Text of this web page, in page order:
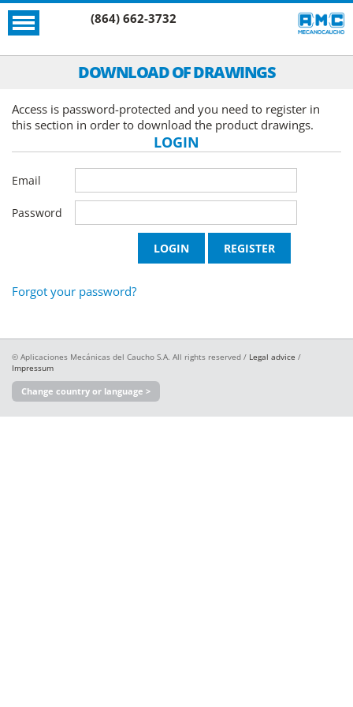
(864) 662-3732
DOWNLOAD OF DRAWINGS
Access is password-protected and you need to register in
this section in order to download the product drawings.
LOGIN
Email
Password
Forgot your password?
© Aplicaciones Mecánicas del Caucho S.A. All rights reserved / Legal advice /
Impressum
Change country or language >